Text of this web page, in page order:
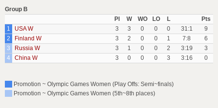
Group B
Pl
W WO LO L
Pts
1
USA W 3 3 0 0 0 31:1
9
2
Finland W 3 2 0 0 1 7:8
6
3
Russia W 3 1 0 0 2 3:19
3
4
China W 3 0 0 0 3 3:16 0
Promotion ~ Olympic Games Women (Play Offs: Semi~finals)
Promotion ~ Olympic Games Women (5th~8th places)